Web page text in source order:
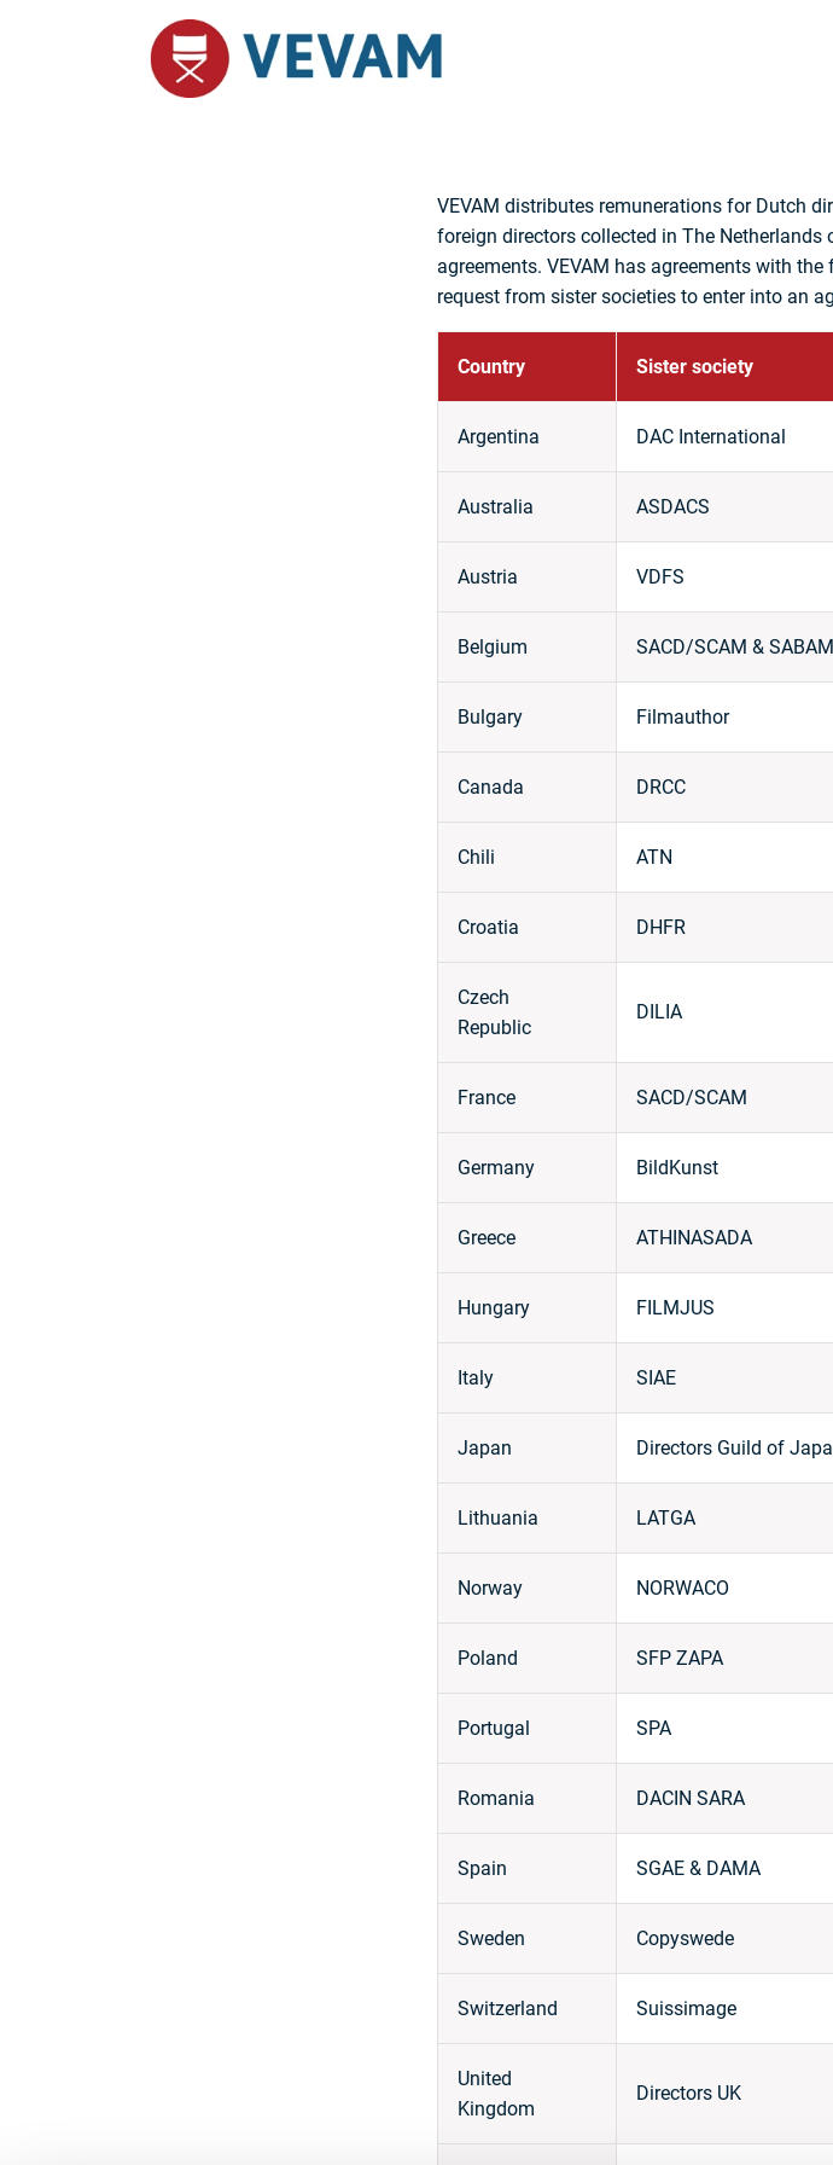
VEVAM distributes remunerations for Dutch
foreign directors collected in The
agreements. VEVAM has agreements with
request from sister societies to enter into an
Country Sister society
Argentina DAC International
Australia ASDACS
Austria VDFS
Belgium SACD/SCAM & SABAM
Bulgary Filmauthor
Canada DRCC
Chili ATN
Croatia DHFR
Czech
Republic
DILIA
France SACD/SCAM
Germany BildKunst
Greece ATHINASADA
Hungary FILMJUS
Italy SIAE
Japan Directors Guild of
Lithuania LATGA
Norway NORWACO
Poland SFP ZAPA
Portugal SPA
Romania DACIN SARA
Spain SGAE & DAMA
Sweden Copyswede
Switzerland Suissimage
United
Kingdom
Directors UK